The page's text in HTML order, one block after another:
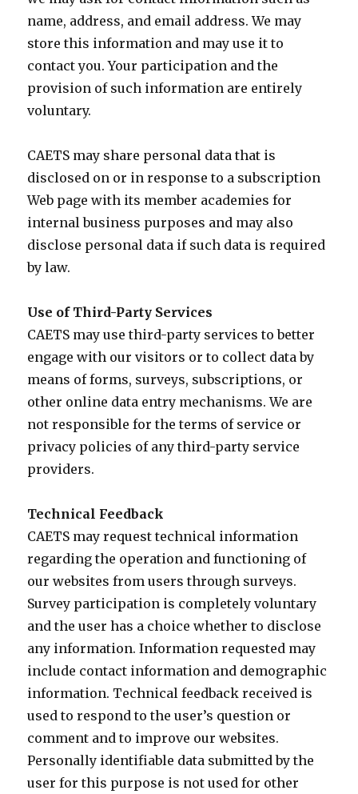
name, address, and email address. We may
store this information and may use it to
contact you. Your participation and the
provision of such information are entirely
voluntary.
CAETS may share personal data that is
disclosed on or in response to a subscription
Web page with its member academies for
internal business purposes and may also
disclose personal data if such data is required
by law.
Use of Third-Party Services
CAETS may use third-party services to better
engage with our visitors or to collect data by
means of forms, surveys, subscriptions, or
other online data entry mechanisms. We are
not responsible for the terms of service or
privacy policies of any third-party service
providers.
Technical Feedback
CAETS may request technical information
regarding the operation and functioning of
our websites from users through surveys.
Survey participation is completely voluntary
and the user has a choice whether to disclose
any information. Information requested may
include contact information and demographic
information. Technical feedback received is
used to respond to the user’s question or
comment and to improve our websites.
Personally identifiable data submitted by the
user for this purpose is not used for other